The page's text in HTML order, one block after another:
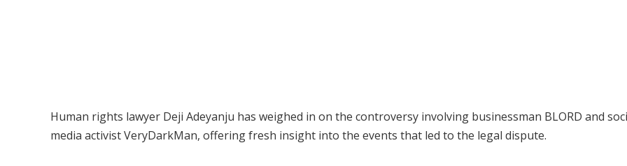
Human rights lawyer Deji Adeyanju has weighed in on the controversy involving businessman BLORD and
media activist VeryDarkMan, offering fresh insight into the events that led to the legal dispute.